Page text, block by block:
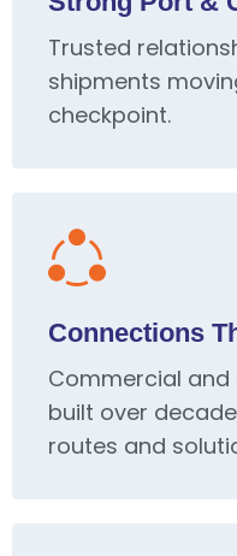
Trusted
shipments
checkpoint.
Connections
Commercial
built over
routes and